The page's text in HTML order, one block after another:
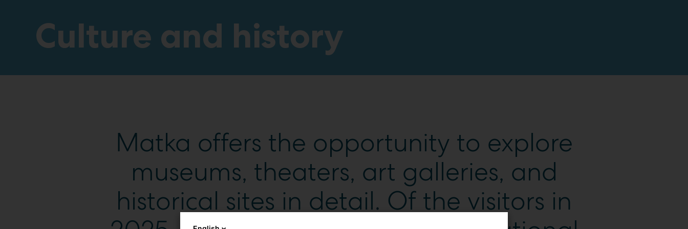
Culture and history
Matka offers the opportunity to explore
museums, theaters, art galleries, and
historical sites in detail. Of the visitors in